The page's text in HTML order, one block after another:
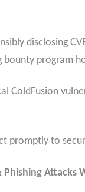
disclosing
program
ColdFusion
promptly to
Attacks